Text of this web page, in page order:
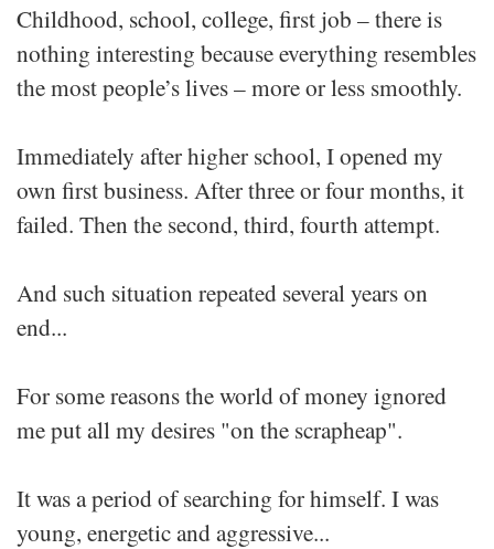
Childhood, school, college, first job – there is
nothing interesting because everything resembles
the most people’s lives – more or less smoothly.
Immediately after higher school, I opened my
own first business. After three or four months, it
failed. Then the second, third, fourth attempt.
And such situation repeated several years on
end...
For some reasons the world of money ignored
me put all my desires "on the scrapheap".
It was a period of searching for himself. I was
young, energetic and aggressive...